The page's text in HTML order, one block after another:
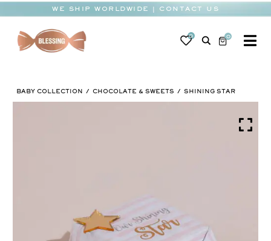
content
WE SHIP WORLDWIDE | CONTACT US
0 0
WEDDING
BABY COLLECTION CHOCOLATE & SWEETS SHINING STAR